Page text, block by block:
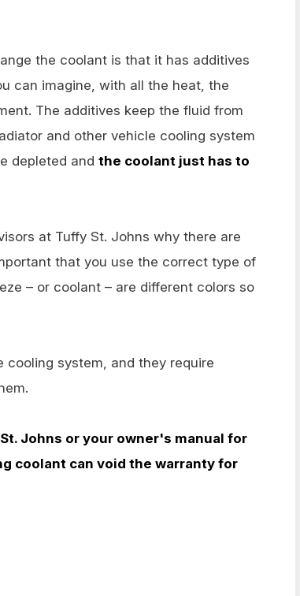
the coolant is that it has additives
can imagine, with all the heat, the
The additives keep the fluid from
and other vehicle cooling system
depleted and the coolant just has to
at Tuffy St. Johns why there are
that you use the correct type of
– or coolant – are different colors so
system, and they require
St. Johns or your owner's manual for
coolant can void the warranty for